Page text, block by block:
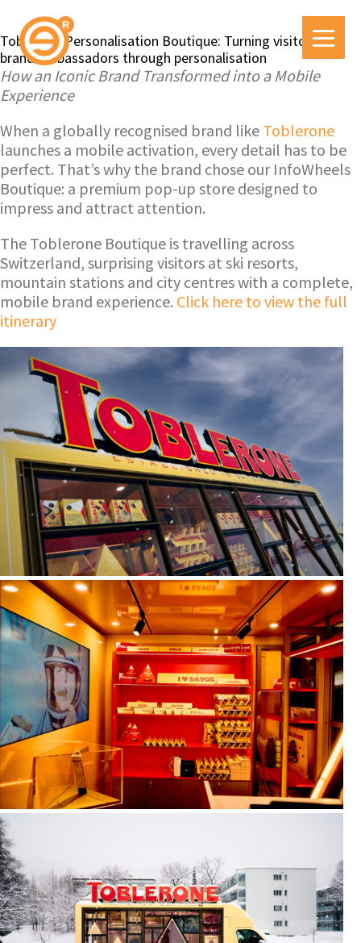
Toblerone Personalisation Boutique: Turning visitors into
brand ambassadors through personalisation
How an Iconic Brand Transformed into a Mobile
Experience
When a globally recognised brand like Toblerone
launches a mobile activation, every detail has to be
perfect. That’s why the brand chose our InfoWheels
Boutique: a premium pop-up store designed to
impress and attract attention.
The Toblerone Boutique is travelling across
Switzerland, surprising visitors at ski resorts,
mountain stations and city centres with a complete,
mobile brand experience. Click here to view the full
itinerary